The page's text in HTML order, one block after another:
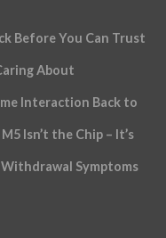
Before You Can Trust
About
Interaction Back to
Isn’t the Chip – It’s
Symptoms